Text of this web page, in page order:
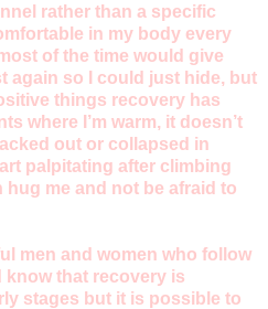
rather than a specific
in my body every
of the time would give
again so I could just hide, but
things recovery has
where I’m warm, it doesn’t
out or collapsed in
palpitating after climbing
me and not be afraid to
men and women who follow
that recovery is
stages but it is possible to